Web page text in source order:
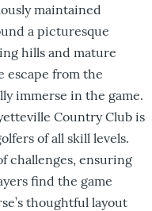
maintained
a picturesque
hills and mature
escape from the
immerse in the game.
Country Club is
of all skill levels.
challenges, ensuring
find the game
thoughtful layout